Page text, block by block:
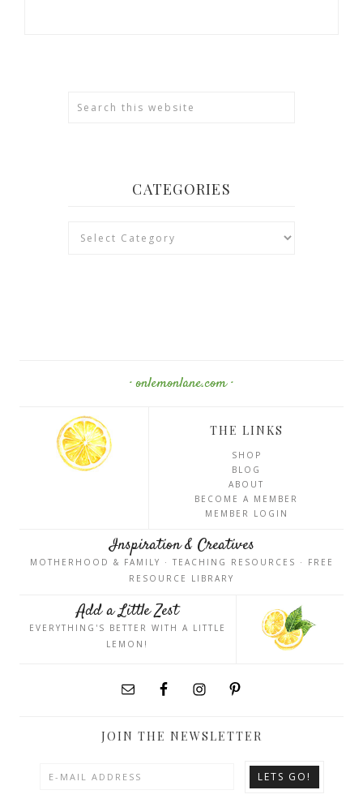
CATEGORIES
Categories
· onlemonlane.com ·
THE LINKS
SHOP
BLOG
ABOUT
BECOME A MEMBER
MEMBER LOGIN
Inspiration & Creatives
MOTHERHOOD & FAMILY · TEACHING RESOURCES · FREE
RESOURCE LIBRARY
Add a Little Zest
EVERYTHING'S BETTER WITH A LITTLE
LEMON!
JOIN THE NEWSLETTER